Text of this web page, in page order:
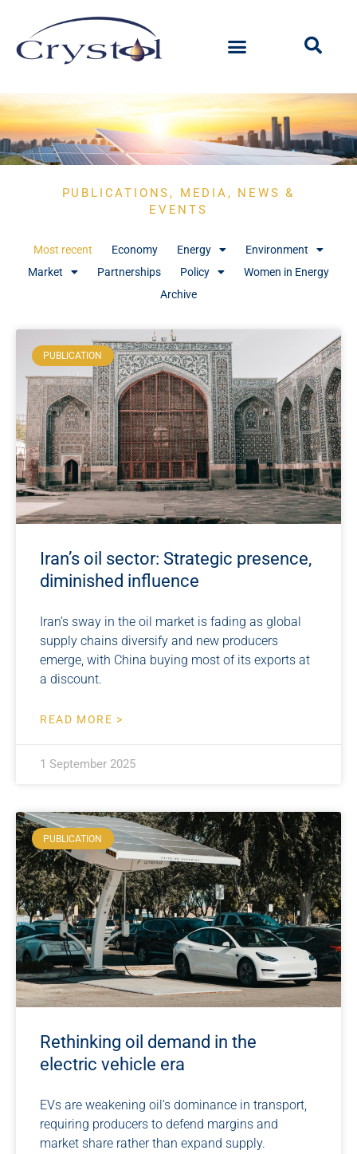
PUBLICATIONS, MEDIA, NEWS &
EVENTS
Most recent Economy Energy
Environment
Market
Partnerships Policy
Women in Energy
Archive
PUBLICATION
Iran’s oil sector: Strategic presence,
diminished influence
Iran’s sway in the oil market is fading as global
supply chains diversify and new producers
emerge, with China buying most of its exports at
a discount.
READ MORE >
1 September 2025
PUBLICATION
Rethinking oil demand in the
electric vehicle era
EVs are weakening oil’s dominance in transport,
requiring producers to defend margins and
market share rather than expand supply.